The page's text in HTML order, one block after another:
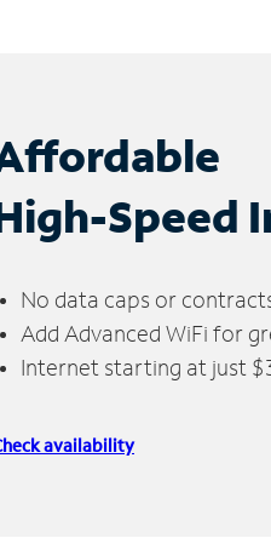
Speed
No data caps or
Add Advanced WiFi for
Internet starting at just
availability